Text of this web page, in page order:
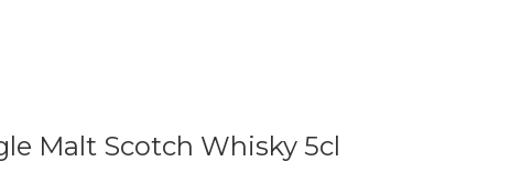
Malt Scotch Whisky 5cl